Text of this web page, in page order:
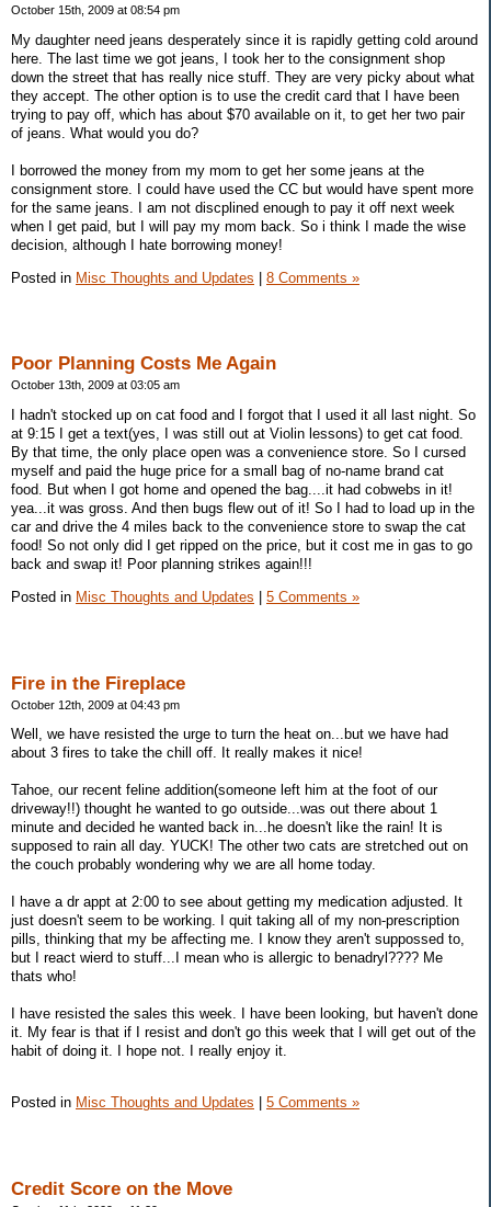
October 15th, 2009 at 08:54 pm
My daughter need jeans desperately since it is rapidly getting cold around
here. The last time we got jeans, I took her to the consignment shop
down the street that has really nice stuff. They are very picky about what
they accept. The other option is to use the credit card that I have been
trying to pay off, which has about $70 available on it, to get her two pair
of jeans. What would you do?
I borrowed the money from my mom to get her some jeans at the
consignment store. I could have used the CC but would have spent more
for the same jeans. I am not discplined enough to pay it off next week
when I get paid, but I will pay my mom back. So i think I made the wise
decision, although I hate borrowing money!
Posted in Misc Thoughts and Updates | 8 Comments »
Poor Planning Costs Me Again
October 13th, 2009 at 03:05 am
I hadn't stocked up on cat food and I forgot that I used it all last night. So
at 9:15 I get a text(yes, I was still out at Violin lessons) to get cat food.
By that time, the only place open was a convenience store. So I cursed
myself and paid the huge price for a small bag of no-name brand cat
food. But when I got home and opened the bag....it had cobwebs in it!
yea...it was gross. And then bugs flew out of it! So I had to load up in the
car and drive the 4 miles back to the convenience store to swap the cat
food! So not only did I get ripped on the price, but it cost me in gas to go
back and swap it! Poor planning strikes again!!!
Posted in Misc Thoughts and Updates 5 Comments »
Fire in the Fireplace
October 12th, 2009 at 04:43 pm
Well, we have resisted the urge to turn the heat on...but we have had
about 3 fires to take the chill off. It really makes it nice!
Tahoe, our recent feline addition(someone left him at the foot of our
driveway!!) thought he wanted to go outside...was out there about 1
minute and decided he wanted back in...he doesn't like the rain! It is
supposed to rain all day. YUCK! The other two cats are stretched out on
the couch probably wondering why we are all home today.
I have a dr appt at 2:00 to see about getting my medication adjusted. It
just doesn't seem to be working. I quit taking all of my non-prescription
pills, thinking that my be affecting me. I know they aren't suppossed to,
but I react wierd to stuff...I mean who is allergic to benadryl???? Me
thats who!
I have resisted the sales this week. I have been looking, but haven't done
it. My fear is that if I resist and don't go this week that I will get out of the
habit of doing it. I hope not. I really enjoy it.
Posted in Misc Thoughts and Updates 5 Comments »
Credit Score on the Move